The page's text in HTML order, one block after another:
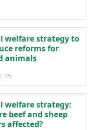
welfare strategy to
reforms for
animals
‘25Posted on 22 December 2025
welfare strategy:
beef and sheep
affected?